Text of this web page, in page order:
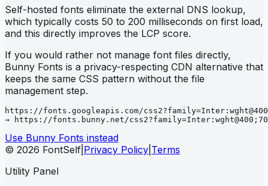
Self-hosted fonts eliminate the external DNS lookup,
which typically costs 50 to 200 milliseconds on first load,
and this directly improves the LCP score.
If you would rather not manage font files directly,
Bunny Fonts is a privacy-respecting CDN alternative that
keeps the same CSS pattern without the file
management step.
https://fonts.googleapis.com/
→ https://fonts.bunny.net/
Use Bunny Fonts instead
© 2026 FontSelf Privacy Policy Terms
Utility Panel